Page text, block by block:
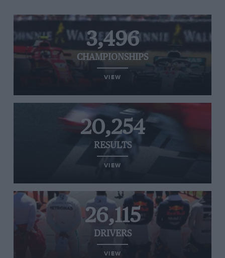
3,496
CHAMPIONSHIPS
VIEW
20,254
RESULTS
VIEW
26,115
DRIVERS
VIEW